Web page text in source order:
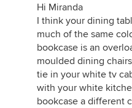
Hi Miranda
I think your dining
much of the same
bookcase is an
moulded dining
tie in your white tv
with your white
bookcase a different